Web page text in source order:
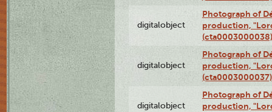
digitalobject
Photograph of
production,
(cta0003000038)
digitalobject
Photograph of
production,
(cta0003000037)
digitalobject
Photograph of
production,